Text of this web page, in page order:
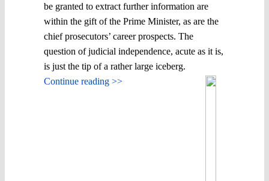
be granted to extract further information are
within the gift of the Prime Minister, as are the
chief prosecutors’ career prospects. The
question of judicial independence, acute as it is,
is just the tip of a rather large iceberg.
Continue reading >>